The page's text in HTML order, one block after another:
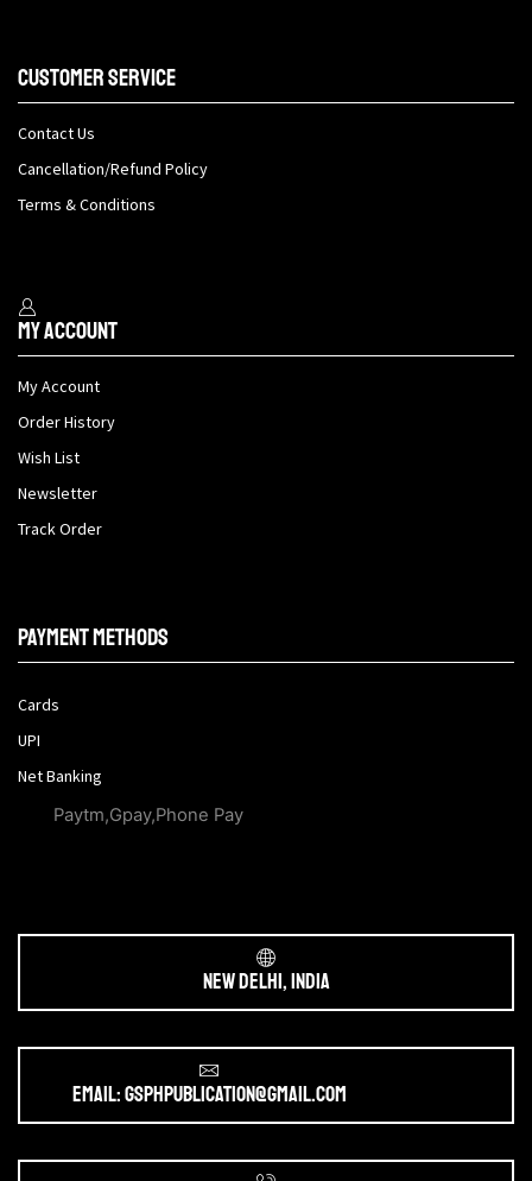
Customer Service
Contact Us
Cancellation/Refund Policy
Terms & Conditions
My Account
My Account
Order History
Wish List
Newsletter
Track Order
Payment methods
Cards
UPI
Net Banking
Paytm,Gpay,Phone Pay
New Delhi, India
Email: gsphpublication@gmail.com